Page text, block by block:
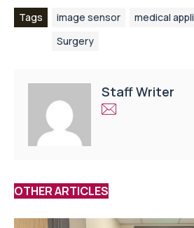
Tags image sensor medical
Surgery
Staff Writer
OTHER ARTICLES